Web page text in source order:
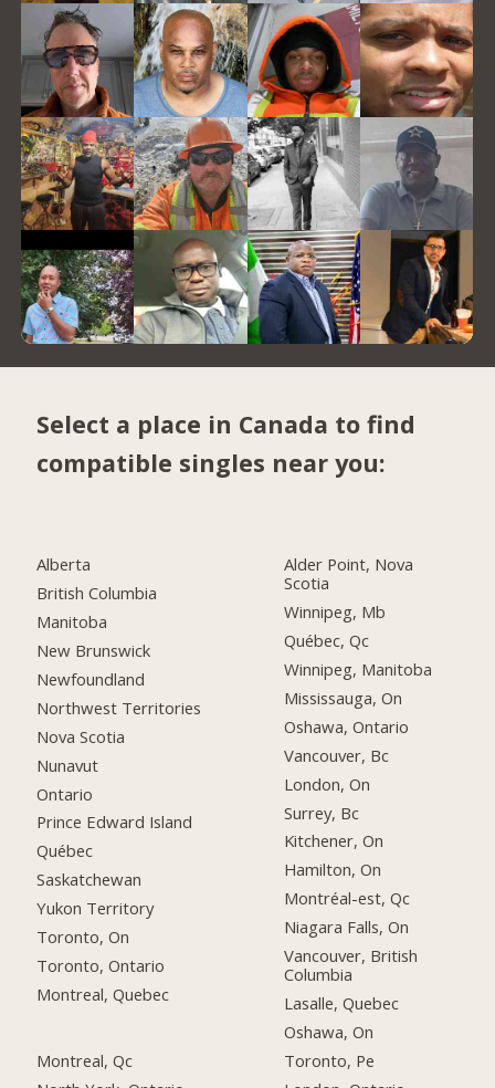
Select a place in Canada to find
compatible singles near you:
Alberta
British Columbia
Manitoba
New Brunswick
Newfoundland
Northwest Territories
Nova Scotia
Nunavut
Ontario
Prince Edward Island
Québec
Saskatchewan
Yukon Territory
Toronto, On
Toronto, Ontario
Montreal, Quebec
Montreal, Qc
Alder Point, Nova
Scotia
Winnipeg, Mb
Québec, Qc
Winnipeg, Manitoba
Mississauga, On
Oshawa, Ontario
Vancouver, Bc
London, On
Surrey, Bc
Kitchener, On
Hamilton, On
Montréal-est, Qc
Niagara Falls, On
Vancouver, British
Columbia
Lasalle, Quebec
Oshawa, On
Toronto, Pe